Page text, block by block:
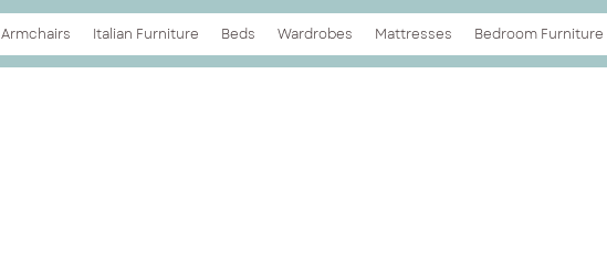
Armchairs Italian Furniture Beds Wardrobes Mattresses Bedroom Furniture